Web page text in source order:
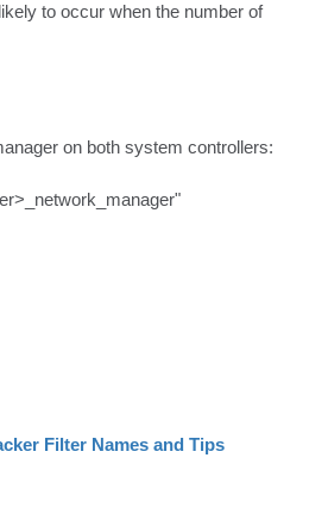
to occur when the number of
on both system controllers:
Filter Names and Tips